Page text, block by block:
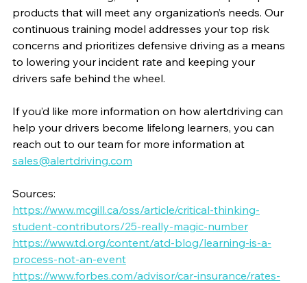
products that will meet any organization’s needs. Our
continuous training model addresses your top risk
concerns and prioritizes defensive driving as a means
to lowering your incident rate and keeping your
drivers safe behind the wheel.
If you’d like more information on how alertdriving can
help your drivers become lifelong learners, you can
reach out to our team for more information at
sales@alertdriving.com
Sources:
https://www.mcgill.ca/oss/article/critical-thinking-
student-contributors/25-really-magic-number
https://www.td.org/content/atd-blog/learning-is-a-
process-not-an-event
https://www.forbes.com/advisor/car-insurance/rates-